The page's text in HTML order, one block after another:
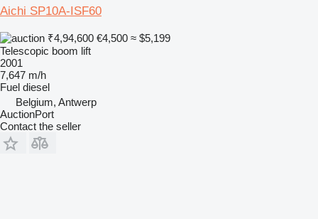
Aichi SP10A-ISF60
₹4,94,600 €4,500 ≈ $5,199
Telescopic boom lift
2001
7,647 m/h
Fuel diesel
Belgium, Antwerp
AuctionPort
Contact the seller